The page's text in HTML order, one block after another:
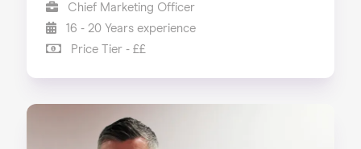
Chief Marketing Officer
16 - 20 Years experience
Price Tier - ££